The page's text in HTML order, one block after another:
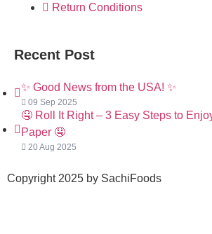
Return Conditions
Recent Post
✨ Good News from the USA! ✨
09 Sep 2025
🤤 Roll It Right – 3 Easy Steps to
Paper 🤤
20 Aug 2025
Copyright 2025 by SachiFoods